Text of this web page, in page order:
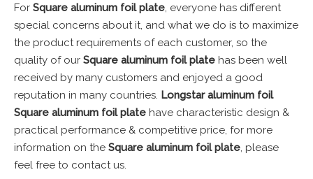
For Square aluminum foil plate, everyone has different
special concerns about it, and what we do is to maximize
the product requirements of each customer, so the
quality of our Square aluminum foil plate has been well
received by many customers and enjoyed a good
reputation in many countries. Longstar aluminum foil
Square aluminum foil plate have characteristic design &
practical performance & competitive price, for more
information on the Square aluminum foil plate, please
feel free to contact us.